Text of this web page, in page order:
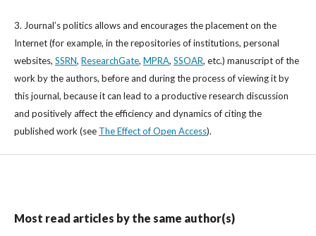
3. Journal’s politics allows and encourages the placement on the
Internet (for example, in the repositories of institutions, personal
websites, SSRN, ResearchGate, MPRA, SSOAR, etc.) manuscript of the
work by the authors, before and during the process of viewing it by
this journal, because it can lead to a productive research discussion
and positively affect the efficiency and dynamics of citing the
published work (see The Effect of Open Access).
Most read articles by the same author(s)